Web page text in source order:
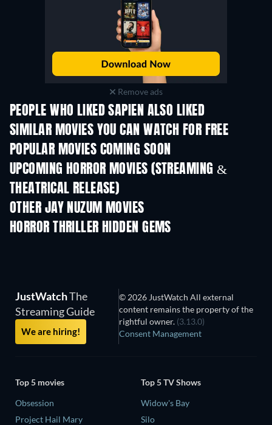
Remove ads
PEOPLE WHO LIKED SAPIEN ALSO LIKED
SIMILAR MOVIES YOU CAN WATCH FOR FREE
POPULAR MOVIES COMING SOON
UPCOMING HORROR MOVIES (STREAMING &
THEATRICAL RELEASE)
OTHER JAY NUZUM MOVIES
HORROR THRILLER HIDDEN GEMS
JustWatchThe
Streaming Guide
We are hiring!
© 2026 JustWatch All external
content remains the property of the
rightful owner. (3.13.0)
Consent Management
Top 5 movies
Obsession
Project Hail Mary
Top 5 TV Shows
Widow's Bay
Silo